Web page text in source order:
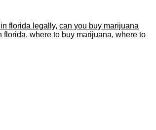
florida legally, can you buy marijuana
florida, where to buy marijuana, where to